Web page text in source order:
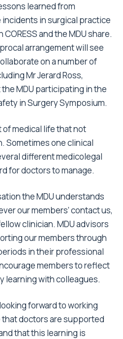
learned from
in surgical practice
and the MDU share.
arrangement will see
on a number of
Mr Jerard Ross,
MDU participating in the
in Surgery Symposium.
of medical life that not
Sometimes one clinical
different medicolegal
for doctors to manage.
the MDU understands
our members’ contact us,
clinician. MDU advisors
our members through
in their professional
members to reflect
learning with colleagues.
forward to working
that doctors are supported
that this learning is